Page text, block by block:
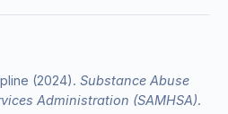
(2024). Substance Abuse
Administration (SAMHSA).